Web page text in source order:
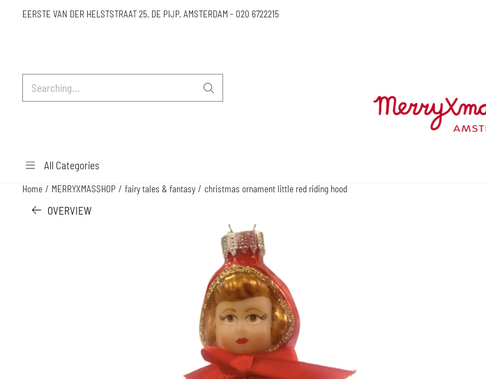
EERSTE VAN DER HELSTSTRAAT 25, DE PIJP, AMSTERDAM - 020 6722215
All Categories
Home / MERRYXMASSHOP / fairy tales & fantasy / christmas ornament little red riding hood
OVERVIEW